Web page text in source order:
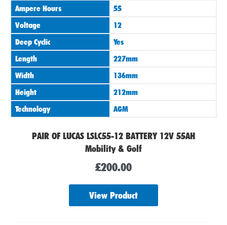
Ampere Hours
55
Voltage
12
Deep Cyclic
Yes
Length
227mm
Width
136mm
Height
212mm
Technology
AGM
PAIR OF LUCAS LSLC55-12 BATTERY 12V 55AH
Mobility & Golf
£200.00
View Product